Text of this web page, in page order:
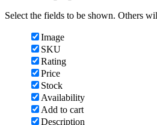
Select the fields to be shown. Others
Image
SKU
Rating
Price
Stock
Availability
Add to cart
Description